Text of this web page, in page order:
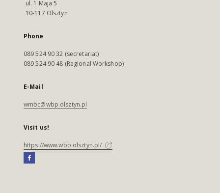
ul. 1 Maja 5
10-117 Olsztyn
Phone
089 524 90 32 (secretariat)
089 524 90 48 (Regional Workshop)
E-Mail
wmbc@wbp.olsztyn.pl
Visit us!
https://www.wbp.olsztyn.pl/